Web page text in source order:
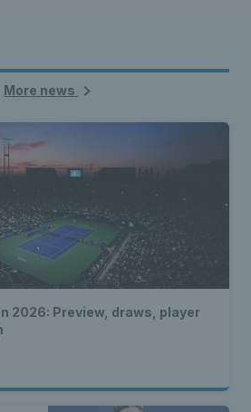
More news
2026: Preview, draws, player